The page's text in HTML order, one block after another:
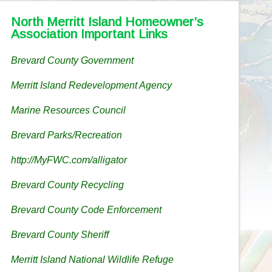
North Merritt Island Homeowner’s
Association Important Links
Brevard County Government
Merritt Island Redevelopment Agency
Marine Resources Council
Brevard Parks/Recreation
http://MyFWC.com/alligator
Brevard County Recycling
Brevard County Code Enforcement
Brevard County Sheriff
Merritt Island National Wildlife Refuge